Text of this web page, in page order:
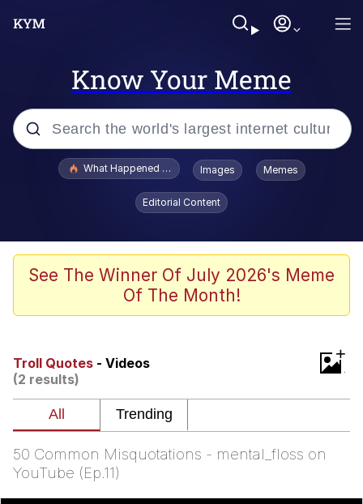
Know Your Meme
Popular searches
Evelyn Smith Smiling /
Evelynsmithhhhh Stare
Stop Raping, Ser (AKOTSK)
Polyester Edit
Evelyn Smith Smiling /
Evelynsmithhhhh Stare
What Happened To Toadsworth / Toadsworth Is Dead
Images Memes
Editorial Content
See The Winner Of July 2026's Meme
Of The Month!
Troll Quotes - Videos
(2 results)
+
50 Common Misquotations - mental_floss on
YouTube (Ep.11)